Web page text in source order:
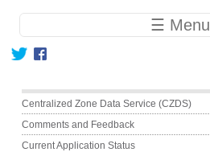
Main navigation ☰ Menu
Main menu
Centralized Zone Data Service (CZDS)
Comments and Feedback
Current Application Status